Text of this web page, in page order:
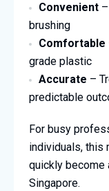
Convenient–
brushing
Comfortable
grade plastic
Accurate –
predictable
For busy
individuals, this
quickly become
Singapore.